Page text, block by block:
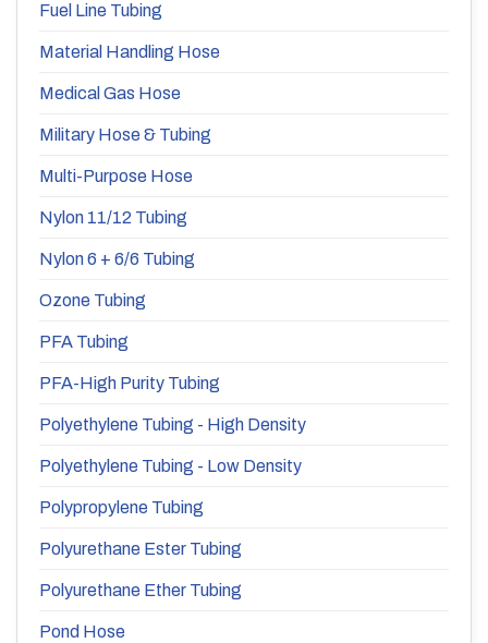
Fuel Line Tubing
Material Handling Hose
Medical Gas Hose
Military Hose & Tubing
Multi-Purpose Hose
Nylon 11/12 Tubing
Nylon 6 + 6/6 Tubing
Ozone Tubing
PFA Tubing
PFA-High Purity Tubing
Polyethylene Tubing - High Density
Polyethylene Tubing - Low Density
Polypropylene Tubing
Polyurethane Ester Tubing
Polyurethane Ether Tubing
Pond Hose